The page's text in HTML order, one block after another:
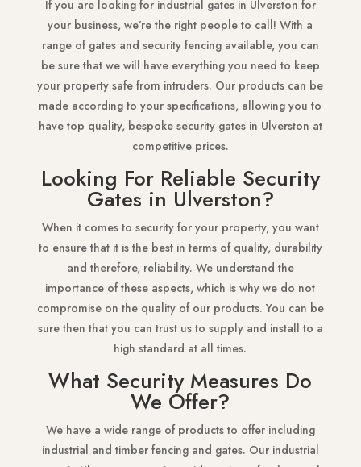
If you are looking for industrial gates in Ulverston for
your business, we’re the right people to call! With a
range of gates and security fencing available, you can
be sure that we will have everything you need to keep
your property safe from intruders. Our products can be
made according to your specifications, allowing you to
have top quality, bespoke security gates in Ulverston at
competitive prices.
Looking For Reliable Security
Gates in Ulverston?
When it comes to security for your property, you want
to ensure that it is the best in terms of quality, durability
and therefore, reliability. We understand the
importance of these aspects, which is why we do not
compromise on the quality of our products. You can be
sure then that you can trust us to supply and install to a
high standard at all times.
What Security Measures Do
We Offer?
We have a wide range of products to offer including
industrial and timber fencing and gates. Our industrial